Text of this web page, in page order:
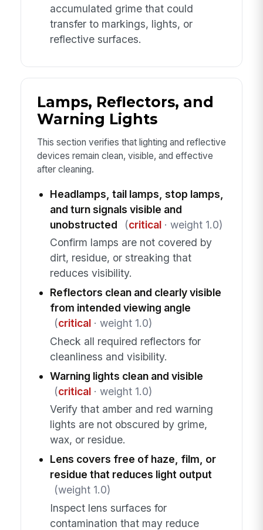
accumulated grime that could
transfer to markings, lights, or
reflective surfaces.
Lamps, Reflectors, and
Warning Lights
This section verifies that lighting and reflective
devices remain clean, visible, and effective
after cleaning.
Headlamps, tail lamps, stop lamps,
and turn signals visible and
unobstructed
(critical· weight 1.0)
Confirm lamps are not covered by
dirt, residue, or streaking that
reduces visibility.
Reflectors clean and clearly visible
from intended viewing angle
(critical· weight 1.0)
Check all required reflectors for
cleanliness and visibility.
Warning lights clean and visible
(critical· weight 1.0)
Verify that amber and red warning
lights are not obscured by grime,
wax, or residue.
Lens covers free of haze, film, or
residue that reduces light output
(weight 1.0)
Inspect lens surfaces for
contamination that may reduce